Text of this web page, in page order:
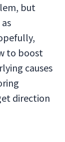
but
to boost
causes
direction